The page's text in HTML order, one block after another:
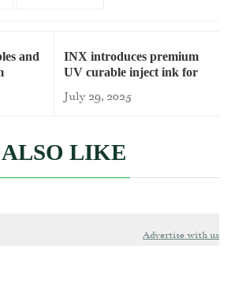
and
INX introduces premium
UV curable inject ink for
July 29, 2025
LIKE
Advertise with us